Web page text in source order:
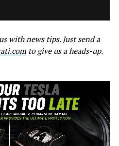
with news tips. Just send a
to give us a heads-up.